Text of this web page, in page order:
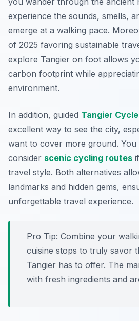
experience the sounds, smells,
emerge at a walking pace.
of 2025 favoring sustainable
explore Tangier on foot allows
carbon footprint while
environment.
In addition, guided Tangier
excellent way to see the city,
want to cover more ground. You
consider scenic cycling routes
travel style. Both alternatives
landmarks and hidden gems,
unforgettable travel experience.
Pro Tip: Combine your
cuisine stops to truly savor
Tangier has to offer. The
with fresh ingredients and